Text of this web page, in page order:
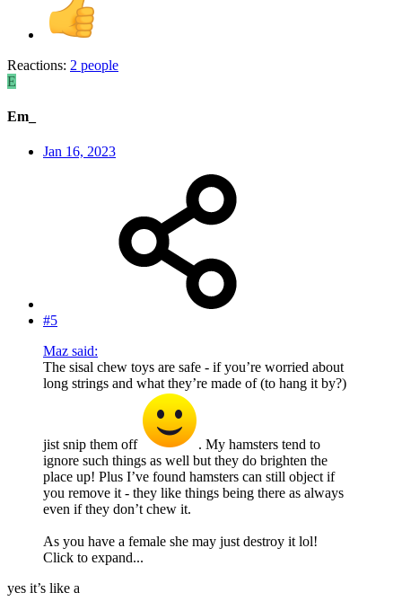
Reactions: 2 people
E
Em_
Jan 16, 2023
#5
Maz said:
The sisal chew toys are safe - if you’re worried about
long strings and what they’re made of (to hang it by?)
jist snip them off
. My hamsters tend to
ignore such things as well but they do brighten the
place up! Plus I’ve found hamsters can still object if
you remove it - they like things being there as always
even if they don’t chew it.
As you have a female she may just destroy it lol!
Click to expand...
yes it’s like a